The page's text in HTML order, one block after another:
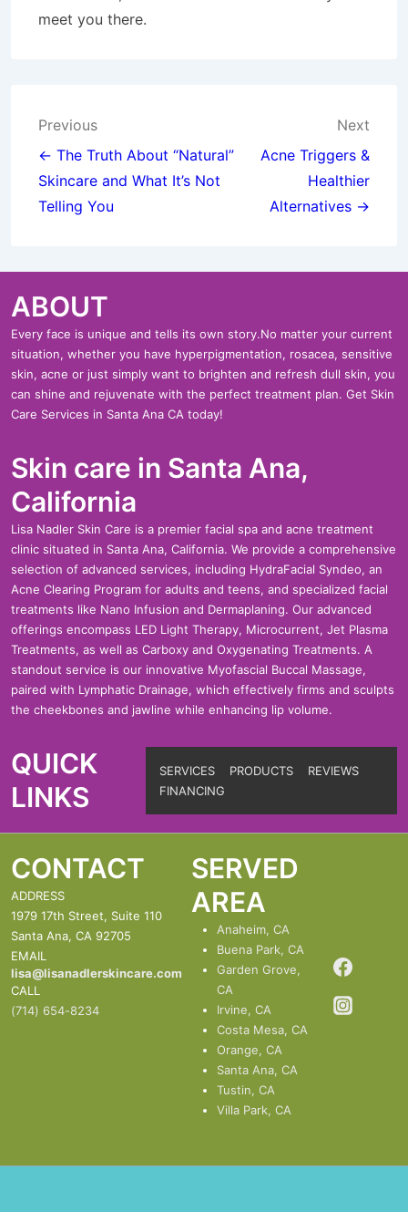
meet you there.
Post
navigation
Previous
← The Truth About “Natural”
Skincare and What It’s Not
Telling You
Next
Acne Triggers &
Healthier
Alternatives →
ABOUT
Every face is unique and tells its own story.No matter your current
situation, whether you have hyperpigmentation, rosacea, sensitive
skin, acne or just simply want to brighten and refresh dull skin, you
can shine and rejuvenate with the perfect treatment plan. Get Skin
Care Services in Santa Ana CA today!
Skin care in Santa Ana,
California
Lisa Nadler Skin Care is a premier facial spa and acne treatment
clinic situated in Santa Ana, California. We provide a comprehensive
selection of advanced services, including HydraFacial Syndeo, an
Acne Clearing Program for adults and teens, and specialized facial
treatments like Nano Infusion and Dermaplaning. Our advanced
offerings encompass LED Light Therapy, Microcurrent, Jet Plasma
Treatments, as well as Carboxy and Oxygenating Treatments. A
standout service is our innovative Myofascial Buccal Massage,
paired with Lymphatic Drainage, which effectively firms and sculpts
the cheekbones and jawline while enhancing lip volume.
QUICK
LINKS
Footer
Menu
SERVICES PRODUCTS
REVIEWS
FINANCING
CONTACT
ADDRESS
1979 17th Street, Suite 110
Santa Ana, CA 92705
EMAIL
lisa@lisanadlerskincare.com
CALL
(714) 654-8234
SERVED
AREA
Anaheim, CA
Buena Park, CA
Garden Grove,
CA
Irvine, CA
Costa Mesa, CA
Orange, CA
Santa Ana, CA
Tustin, CA
Villa Park, CA